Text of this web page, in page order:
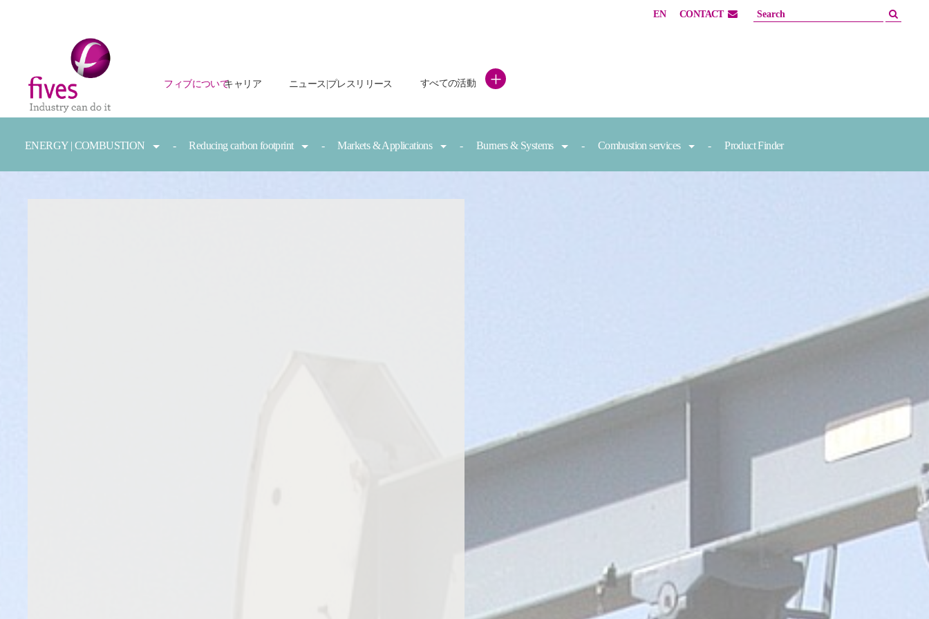
EN CONTACT
フィブについてキャリア ニュース|プレスリリース すべての活動 +
ENERGY | COMBUSTION Reducing carbon footprint Markets & Applications Burners & Systems Combustion services Product Finder